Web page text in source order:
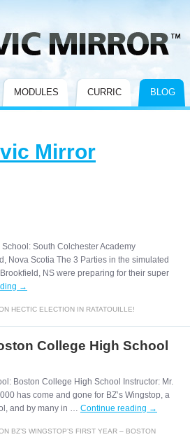
MODULES CURRIC BLOG
Mirror
South Colchester Academy
Nova Scotia The 3 Parties in the simulated
NS were preparing for their super
→
HECTIC ELECTION IN RATATOUILLE!
College High School
Boston College High School Instructor: Mr.
has come and gone for BZ’s Wingstop, a
and by many in … Continue reading →
BZ’S WINGSTOP’S FIRST YEAR – BOSTON